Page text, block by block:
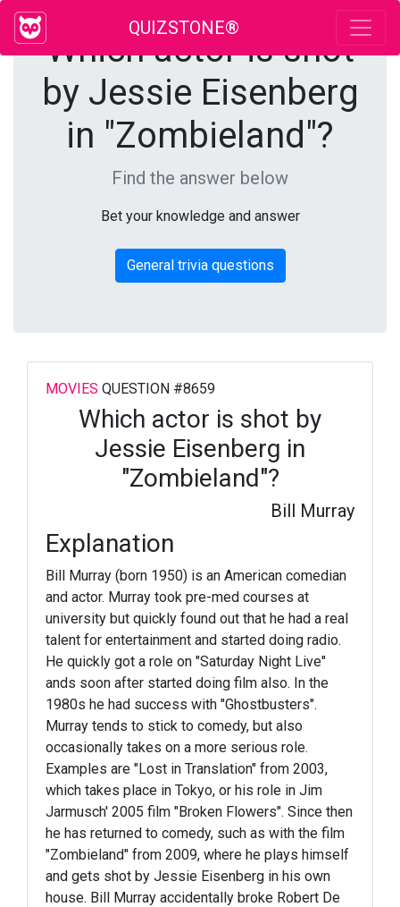
QUIZSTONE®
Which actor is shot
by Jessie Eisenberg
in "Zombieland"?
Find the answer below
Bet your knowledge and answer
General trivia questions
MOVIES QUESTION #8659
Which actor is shot by
Jessie Eisenberg in
"Zombieland"?
Bill Murray
Explanation
Bill Murray (born 1950) is an American comedian
and actor. Murray took pre-med courses at
university but quickly found out that he had a real
talent for entertainment and started doing radio.
He quickly got a role on "Saturday Night Live"
ands soon after started doing film also. In the
1980s he had success with "Ghostbusters".
Murray tends to stick to comedy, but also
occasionally takes on a more serious role.
Examples are "Lost in Translation" from 2003,
which takes place in Tokyo, or his role in Jim
Jarmusch' 2005 film "Broken Flowers". Since then
he has returned to comedy, such as with the film
"Zombieland" from 2009, where he plays himself
and gets shot by Jessie Eisenberg in his own
house. Bill Murray accidentally broke Robert De